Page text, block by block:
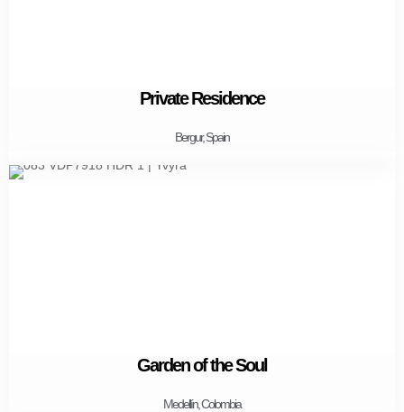
Private Residence
Bergur, Spain
Garden of the Soul
Medellín, Colombia